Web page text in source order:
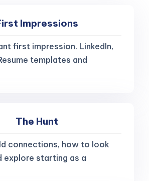
Impressions
first impression. LinkedIn,
templates and
The Hunt
connections, how to look
explore starting as a